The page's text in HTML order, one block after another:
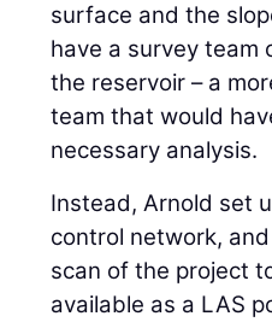
surface and the
have a survey team
the reservoir – a
team that would
necessary analysis.
Instead, Arnold set
control network,
scan of the project
available as a LAS